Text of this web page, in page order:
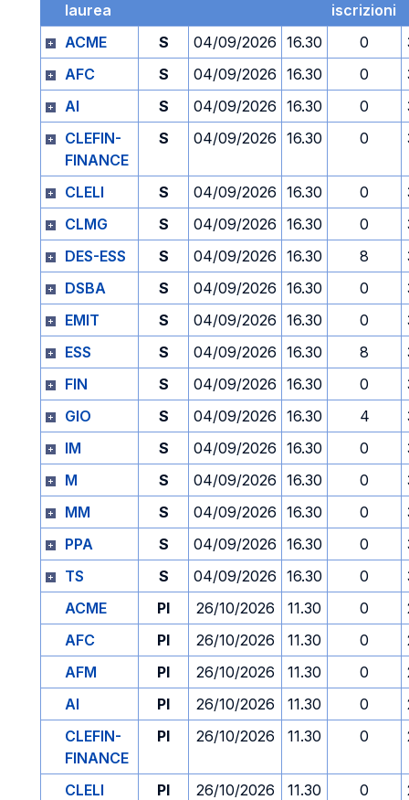
laurea
iscrizioni
ACME
S 04/09/2026 16.30 0
AFC
S 04/09/2026 16.30 0
AI
S 04/09/2026 16.30 0
CLEFIN-
FINANCE
S 04/09/2026 16.30 0
CLELI S 04/09/2026 16.30 0
CLMG
S 04/09/2026 16.30 0
DES-ESS
S 04/09/2026 16.30 8
DSBA
S 04/09/2026 16.30 0
EMIT
S 04/09/2026 16.30 0
ESS
S 04/09/2026 16.30 8
FIN
S 04/09/2026 16.30 0
GIO
S 04/09/2026 16.30 4
IM
S 04/09/2026 16.30 0
M
S 04/09/2026 16.30 0
MM
S 04/09/2026 16.30 0
PPA
S 04/09/2026 16.30 0
TS
S 04/09/2026 16.30 0
ACME
PI 26/10/2026 11.30 0
AFC
PI 26/10/2026 11.30 0
AFM
PI 26/10/2026 11.30 0
AI
PI 26/10/2026 11.30 0
CLEFIN-
FINANCE
PI 26/10/2026 11.30 0
CLELI PI 26/10/2026 11.30 0